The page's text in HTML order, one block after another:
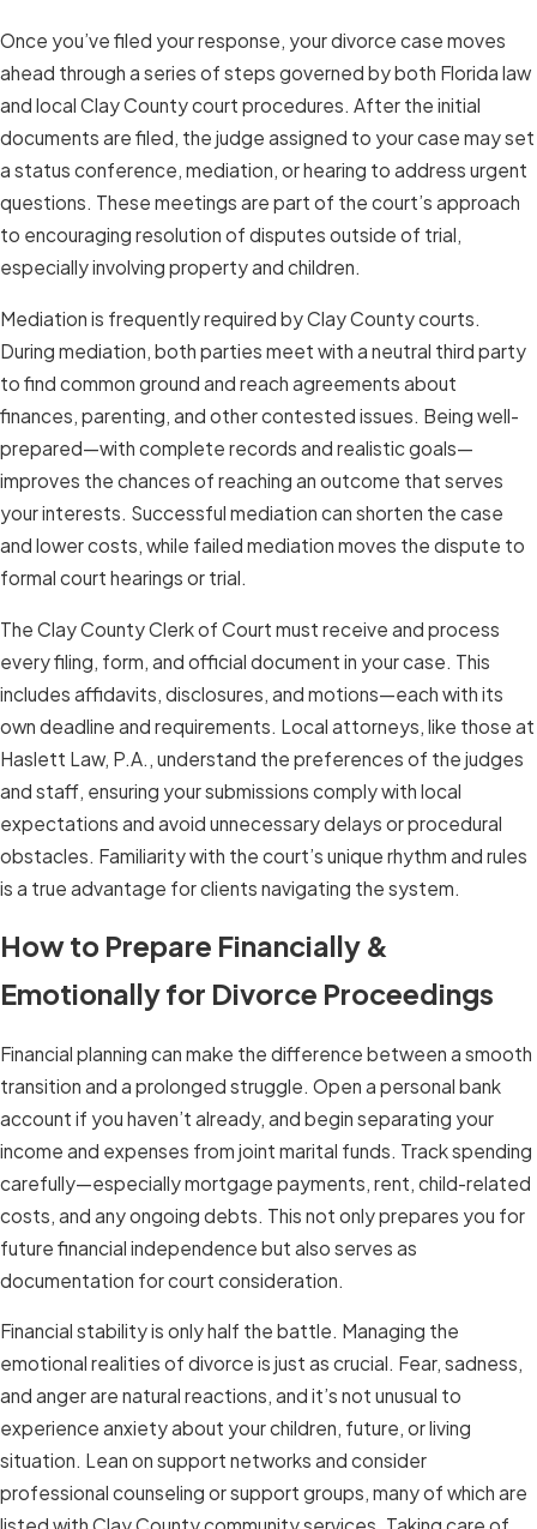
Once you’ve filed your response, your divorce case moves
ahead through a series of steps governed by both Florida law
and local Clay County court procedures. After the initial
documents are filed, the judge assigned to your case may set
a status conference, mediation, or hearing to address urgent
questions. These meetings are part of the court’s approach
to encouraging resolution of disputes outside of trial,
especially involving property and children.
Mediation is frequently required by Clay County courts.
During mediation, both parties meet with a neutral third party
to find common ground and reach agreements about
finances, parenting, and other contested issues. Being well-
prepared—with complete records and realistic goals—
improves the chances of reaching an outcome that serves
your interests. Successful mediation can shorten the case
and lower costs, while failed mediation moves the dispute to
formal court hearings or trial.
The Clay County Clerk of Court must receive and process
every filing, form, and official document in your case. This
includes affidavits, disclosures, and motions—each with its
own deadline and requirements. Local attorneys, like those at
Haslett Law, P.A., understand the preferences of the judges
and staff, ensuring your submissions comply with local
expectations and avoid unnecessary delays or procedural
obstacles. Familiarity with the court’s unique rhythm and rules
is a true advantage for clients navigating the system.
How to Prepare Financially &
Emotionally for Divorce Proceedings
Financial planning can make the difference between a smooth
transition and a prolonged struggle. Open a personal bank
account if you haven’t already, and begin separating your
income and expenses from joint marital funds. Track spending
carefully—especially mortgage payments, rent, child-related
costs, and any ongoing debts. This not only prepares you for
future financial independence but also serves as
documentation for court consideration.
Financial stability is only half the battle. Managing the
emotional realities of divorce is just as crucial. Fear, sadness,
and anger are natural reactions, and it’s not unusual to
experience anxiety about your children, future, or living
situation. Lean on support networks and consider
professional counseling or support groups, many of which are